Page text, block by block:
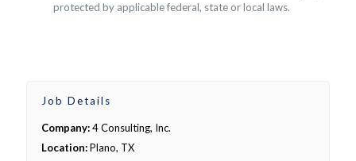
protected by applicable federal, state or local laws.
Job Details
Company:4 Consulting, Inc.
Location:Plano, TX